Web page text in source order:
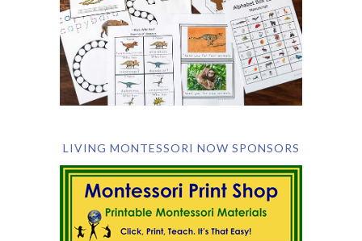
LIVING MONTESSORI NOW SPONSORS